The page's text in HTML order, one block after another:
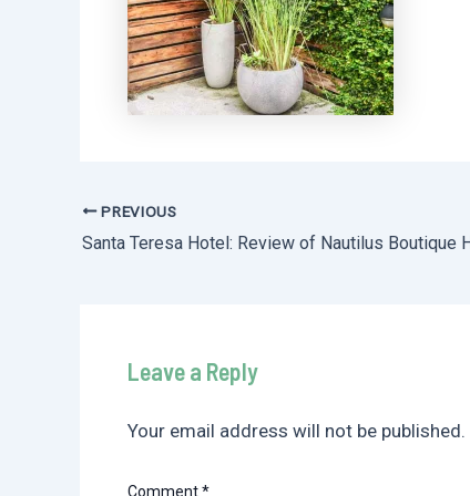
Post
navigation
PREVIOUS
Leave a Reply
Your email address will not be published.
Comment*